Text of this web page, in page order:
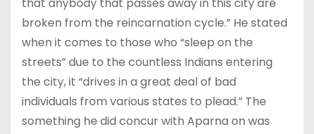
broken from the reincarnation cycle.” He stated
when it comes to those who “sleep on the
streets” due to the countless Indians entering
the city, it “drives in a great deal of bad
individuals from various states to plead.” The
something he did concur with Aparna on was